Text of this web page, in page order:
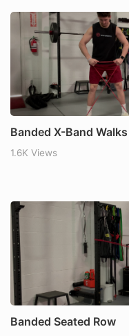
Banded X-Band Walks
1.6K Views
Banded Seated Row